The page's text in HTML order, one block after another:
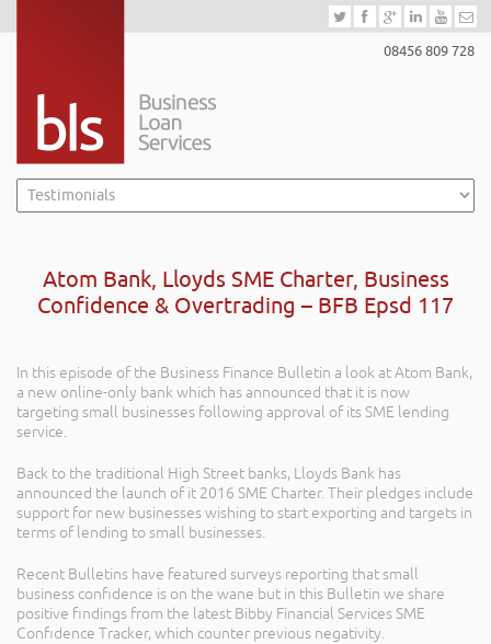
08456 809 728
Atom Bank, Lloyds SME Charter, Business
Confidence & Overtrading – BFB Epsd 117
In this episode of the Business Finance Bulletin a look at Atom Bank,
a new online-only bank which has announced that it is now
targeting small businesses following approval of its SME lending
service.
Back to the traditional High Street banks, Lloyds Bank has
announced the launch of it 2016 SME Charter. Their pledges include
support for new businesses wishing to start exporting and targets in
terms of lending to small businesses.
Recent Bulletins have featured surveys reporting that small
business confidence is on the wane but in this Bulletin we share
positive findings from the latest Bibby Financial Services SME
Confidence Tracker, which counter previous negativity.